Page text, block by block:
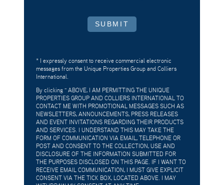
SUBMIT
* I expressly consent to receive commercial electronic
messages from the Unique Properties Group and Colliers
International.
By clicking " ABOVE, I AM PERMITTING THE UNIQUE
PROPERTIES GROUP AND COLLIERS INTERNATIONAL TO
CONTACT ME WITH PROMOTIONAL MESSAGES SUCH AS
NEWSLETTERS, ANNOUNCEMENTS, PRESS RELEASES
AND EVENT INVITATIONS REGARDING THEIR PRODUCTS
AND SERVICES. I UNDERSTAND THIS MAY TAKE THE
FORM OF COMMUNICATION VIA EMAIL, TELEPHONE OR
POST AND CONSENT TO THE COLLECTION, USE AND
DISCLOSURE OF THE INFORMATION SUBMITTED FOR
THE PURPOSES DISCLOSED ON THIS PAGE. IF I WANT TO
RECEIVE EMAIL COMMUNICATION, I MUST GIVE EXPLICIT
CONSENT VIA THE TICK BOX, LOCATED ABOVE. I MAY